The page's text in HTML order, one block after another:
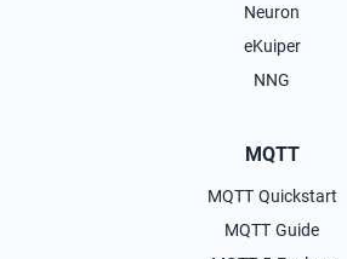
Neuron
eKuiper
NNG
MQTT
MQTT Quickstart
MQTT Guide